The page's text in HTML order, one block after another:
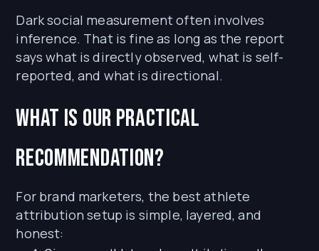
Dark social measurement often involves
inference. That is fine as long as the report
says what is directly observed, what is self-
reported, and what is directional.
What is our practical
recommendation?
For brand marketers, the best athlete
attribution setup is simple, layered, and
honest: